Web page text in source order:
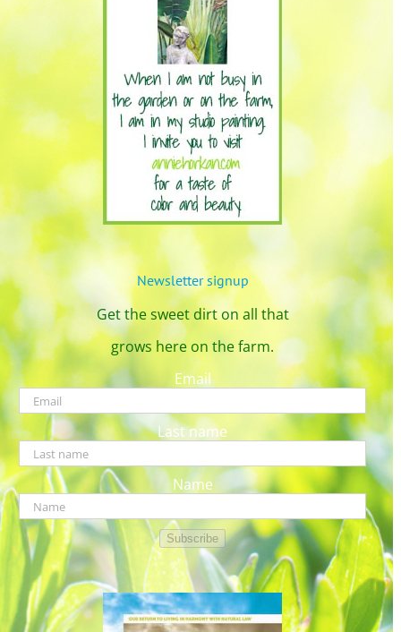
Newsletter signup
Get the sweet dirt on all that
grows here on the farm.
Email
Last name
Name
Subscribe